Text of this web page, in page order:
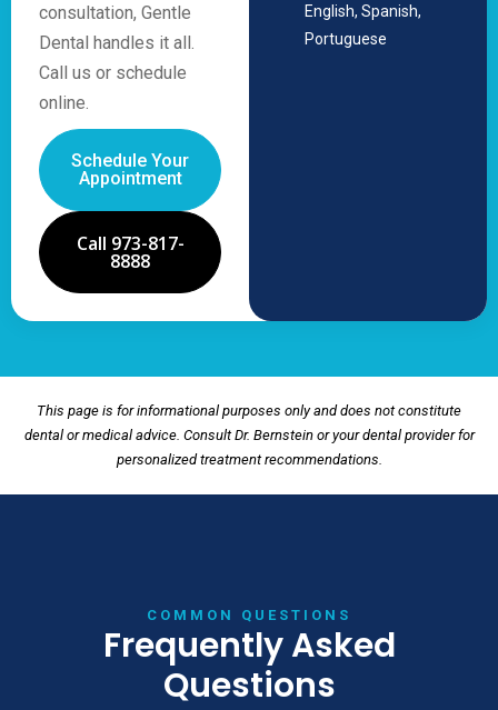
consultation, Gentle
Dental handles it all.
Call us or schedule
online.
Schedule Your
Appointment
Call 973-817-
8888
English, Spanish,
Portuguese
This page is for informational purposes only and does not constitute
dental or medical advice. Consult Dr. Bernstein or your dental provider for
personalized treatment recommendations.
COMMON QUESTIONS
Frequently Asked
Questions